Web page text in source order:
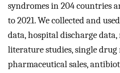
syndromes in 204 countries
to 2021. We collected and
data, hospital discharge
literature studies, single drug
pharmaceutical sales,